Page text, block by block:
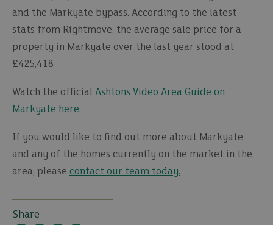
and the Markyate bypass. According to the latest
stats from Rightmove, the average sale price for a
property in Markyate over the last year stood at
£425,418.
Watch the official Ashtons Video Area Guide on
Markyate here.
If you would like to find out more about Markyate
and any of the homes currently on the market in the
area, please contact our team today.
Share